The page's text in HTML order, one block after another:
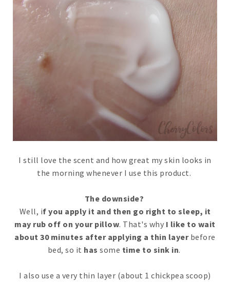
I still love the scent and how great my skin looks in
the morning whenever I use this product.
The downside?
Well, if you apply it and then go right to sleep, it
may rub off on your pillow. That's why I like to wait
about 30 minutes after applying a thin layer before
bed, so it has some time to sink in.
I also use a very thin layer (about 1 chickpea scoop)